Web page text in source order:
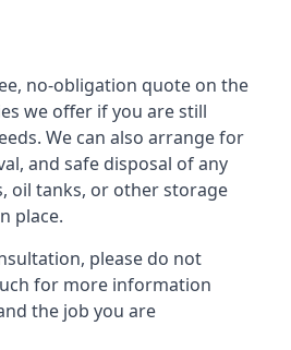
no-obligation quote on the
we offer if you are still
We can also arrange for
and safe disposal of any
oil tanks, or other storage
place.
please do not
for more information
the job you are